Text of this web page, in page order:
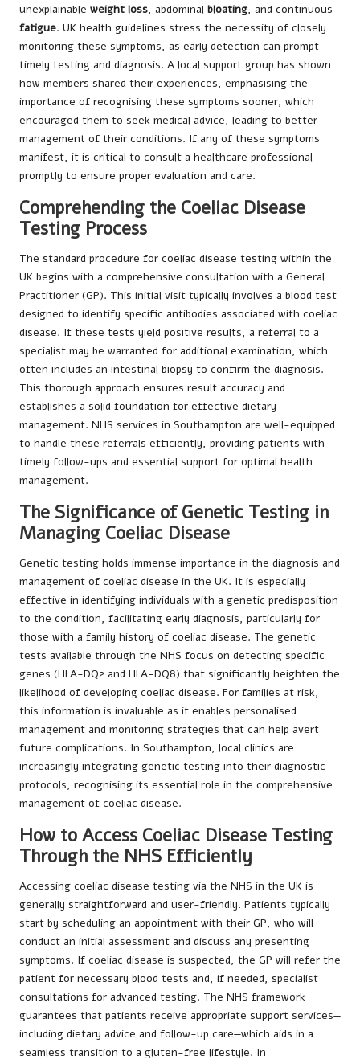
unexplainable weight loss, abdominal bloating, and continuous
fatigue. UK health guidelines stress the necessity of closely
monitoring these symptoms, as early detection can prompt
timely testing and diagnosis. A local support group has shown
how members shared their experiences, emphasising the
importance of recognising these symptoms sooner, which
encouraged them to seek medical advice, leading to better
management of their conditions. If any of these symptoms
manifest, it is critical to consult a healthcare professional
promptly to ensure proper evaluation and care.
Comprehending the Coeliac Disease
Testing Process
The standard procedure for coeliac disease testing within the
UK begins with a comprehensive consultation with a General
Practitioner (GP). This initial visit typically involves a blood test
designed to identify specific antibodies associated with coeliac
disease. If these tests yield positive results, a referral to a
specialist may be warranted for additional examination, which
often includes an intestinal biopsy to confirm the diagnosis.
This thorough approach ensures result accuracy and
establishes a solid foundation for effective dietary
management. NHS services in Southampton are well-equipped
to handle these referrals efficiently, providing patients with
timely follow-ups and essential support for optimal health
management.
The Significance of Genetic Testing in
Managing Coeliac Disease
Genetic testing holds immense importance in the diagnosis and
management of coeliac disease in the UK. It is especially
effective in identifying individuals with a genetic predisposition
to the condition, facilitating early diagnosis, particularly for
those with a family history of coeliac disease. The genetic
tests available through the NHS focus on detecting specific
genes (HLA-DQ2 and HLA-DQ8) that significantly heighten the
likelihood of developing coeliac disease. For families at risk,
this information is invaluable as it enables personalised
management and monitoring strategies that can help avert
future complications. In Southampton, local clinics are
increasingly integrating genetic testing into their diagnostic
protocols, recognising its essential role in the comprehensive
management of coeliac disease.
How to Access Coeliac Disease Testing
Through the NHS Efficiently
Accessing coeliac disease testing via the NHS in the UK is
generally straightforward and user-friendly. Patients typically
start by scheduling an appointment with their GP, who will
conduct an initial assessment and discuss any presenting
symptoms. If coeliac disease is suspected, the GP will refer the
patient for necessary blood tests and, if needed, specialist
consultations for advanced testing. The NHS framework
guarantees that patients receive appropriate support services—
including dietary advice and follow-up care—which aids in a
seamless transition to a gluten-free lifestyle. In